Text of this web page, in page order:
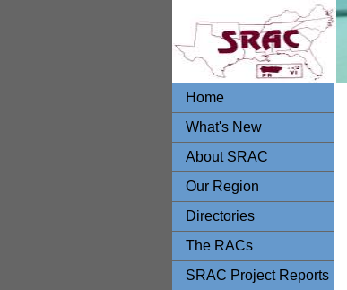
Home
What's New
About SRAC
Our Region
Directories
The RACs
SRAC Project Reports